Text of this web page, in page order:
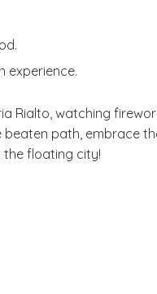
experience.
Rialto, watching
path, embrace
floating city!